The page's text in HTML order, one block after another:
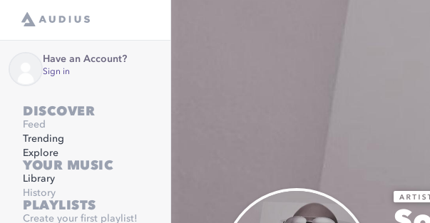
Have an Account?
Sign in
DISCOVER
Feed
Trending
Explore
YOUR MUSIC
Library
History
PLAYLISTS
Create your first playlist!